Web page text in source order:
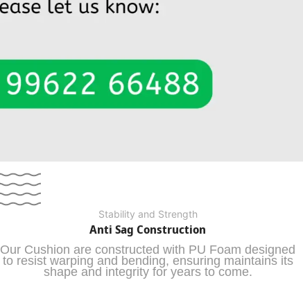
Stability and Strength
Anti Sag Construction
Our Cushion are constructed with PU Foam designed
to resist warping and bending, ensuring maintains its
shape and integrity for years to come.